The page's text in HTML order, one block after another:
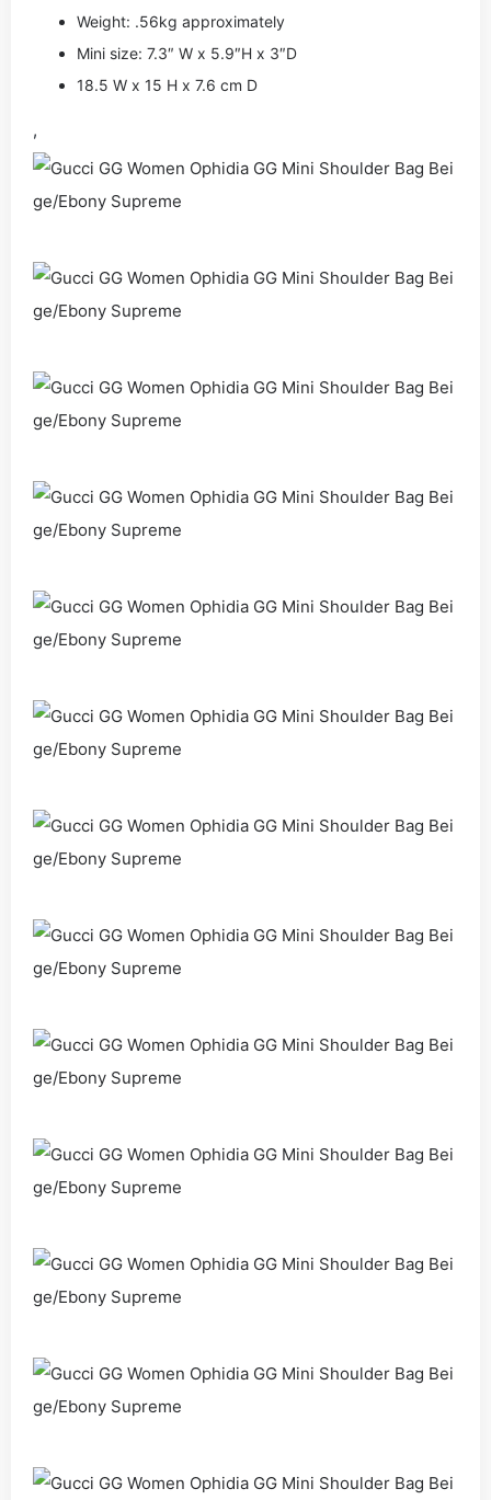
Weight: .56kg approximately
Mini size: 7.3″ W x 5.9″H x 3″D
18.5 W x 15 H x 7.6 cm D
,